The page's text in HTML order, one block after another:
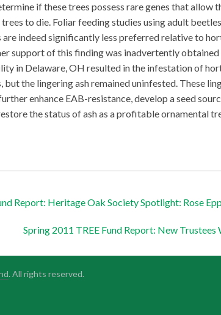
if these trees possess rare genes that allow
to die. Foliar feeding studies using adult
are indeed significantly less preferred relative to
support of this finding was inadvertently
in Delaware, OH resulted in the infestation of
but the lingering ash remained uninfested. These
enhance EAB-resistance, develop a seed
the status of ash as a profitable ornamental
Report: Heritage Oak Society Spotlight: Rose
Spring 2011 TREE Fund Report: New
. All rights reserved.